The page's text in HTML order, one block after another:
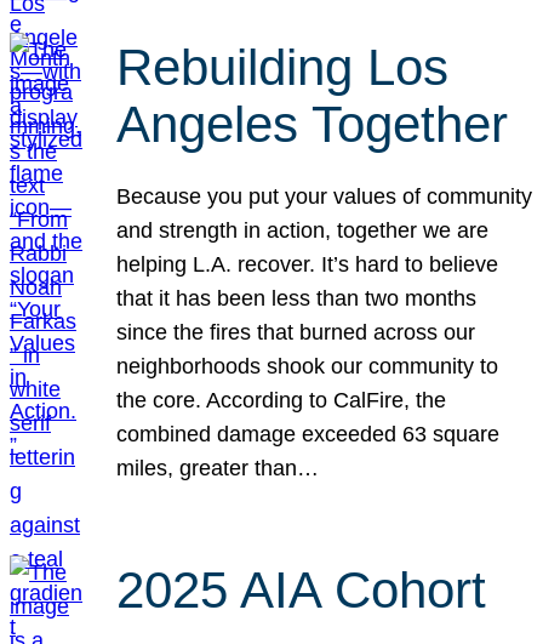
Rebuilding Los
Angeles Together
Because you put your values of community
and strength in action, together we are
helping L.A. recover. It’s hard to believe
that it has been less than two months
since the fires that burned across our
neighborhoods shook our community to
the core. According to CalFire, the
combined damage exceeded 63 square
miles, greater than…
2025 AIA Cohort